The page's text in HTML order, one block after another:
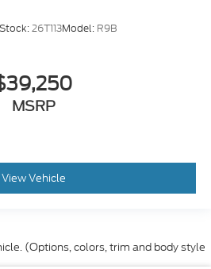
Stock:26T113Model: R9B
MSRP
View Vehicle
(Options, colors, trim and body style